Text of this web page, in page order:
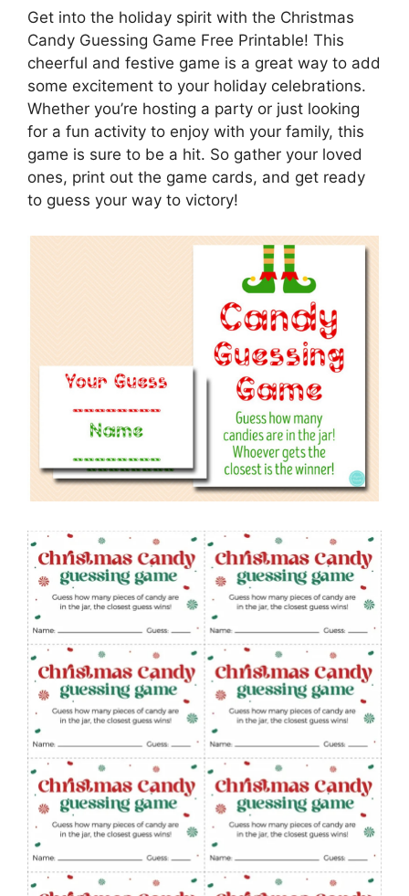
Get into the holiday spirit with the Christmas
Candy Guessing Game Free Printable! This
cheerful and festive game is a great way to add
some excitement to your holiday celebrations.
Whether you’re hosting a party or just looking
for a fun activity to enjoy with your family, this
game is sure to be a hit. So gather your loved
ones, print out the game cards, and get ready
to guess your way to victory!